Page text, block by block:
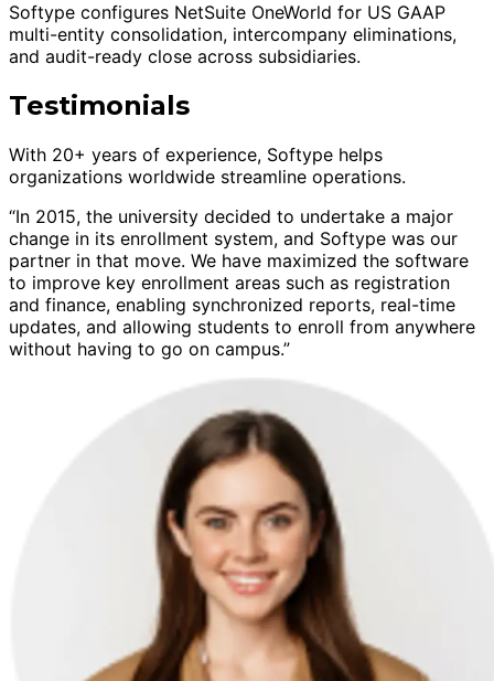
Softype configures NetSuite OneWorld for US GAAP
multi-entity consolidation, intercompany eliminations,
and audit-ready close across subsidiaries.
Testimonials
With 20+ years of experience, Softype helps
organizations worldwide streamline operations.
“In 2015, the university decided to undertake a major
change in its enrollment system, and Softype was our
partner in that move. We have maximized the software
to improve key enrollment areas such as registration
and finance, enabling synchronized reports, real-time
updates, and allowing students to enroll from anywhere
without having to go on campus.”